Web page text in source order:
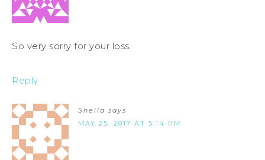
So very sorry for your loss.
Reply
Sheila says
MAY 25, 2017 AT 5:14 PM